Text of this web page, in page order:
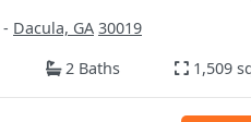
- Dacula, GA 30019
2 Baths 1,509